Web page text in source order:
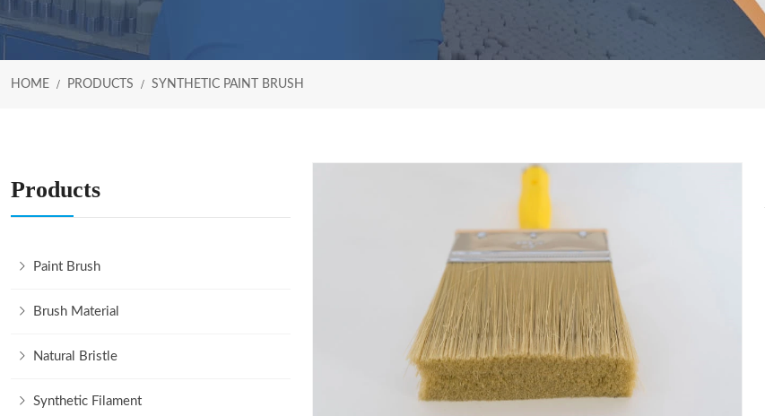
HOME PRODUCTS SYNTHETIC PAINT BRUSH
Products
Paint Brush
Brush Material
Natural Bristle
Synthetic Filament